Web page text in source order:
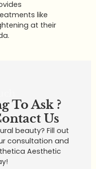
like
at their
To Ask ?
Us
beauty? Fill out
consultation and
Aesthetic